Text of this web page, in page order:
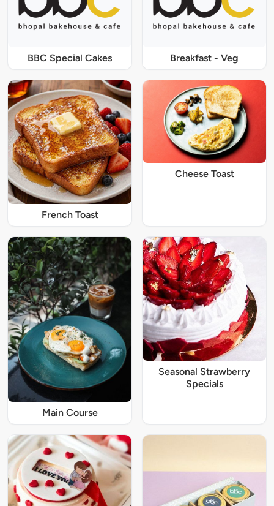
BBC Special Cakes Breakfast - Veg
French Toast
Cheese Toast
Main Course
Seasonal Strawberry
Specials